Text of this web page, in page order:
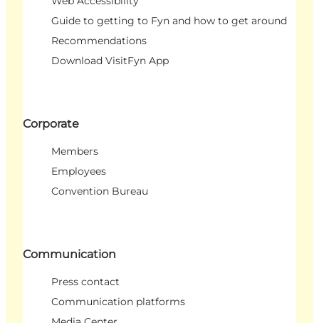
Guide to getting to Fyn and how to get around
Recommendations
Download VisitFyn App
Corporate
Members
Employees
Convention Bureau
Communication
Press contact
Communication platforms